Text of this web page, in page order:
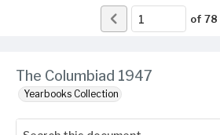
The Columbiad 1947
Yearbooks Collection
of 78